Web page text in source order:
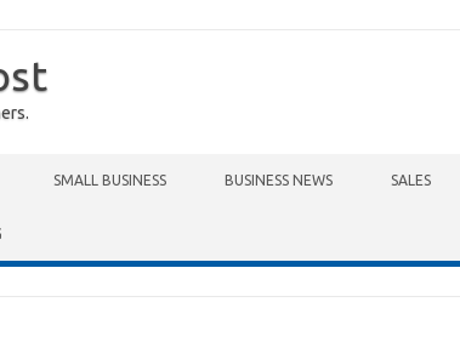
SMALL BUSINESS BUSINESS NEWS SALES